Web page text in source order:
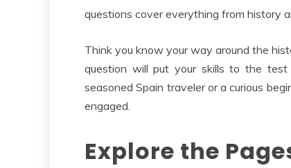
questions cover everything from history
Think you know your way around the
question will put your skills to the test
seasoned Spain traveler or a curious
engaged.
Explore the